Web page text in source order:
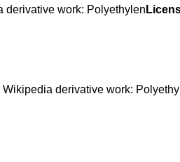
derivative work: Polyethylen
derivative work: